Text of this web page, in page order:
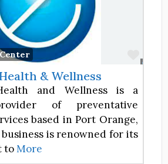
& Wellness
and Wellness is a
of preventative
based in Port Orange,
is renowned for its
toMore